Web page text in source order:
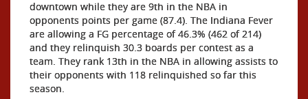
downtown while they are 9th in the NBA in
opponents points per game (87.4). The Indiana Fever
are allowing a FG percentage of 46.3% (462 of 214)
and they relinquish 30.3 boards per contest as a
team. They rank 13th in the NBA in allowing assists to
their opponents with 118 relinquished so far this
season.